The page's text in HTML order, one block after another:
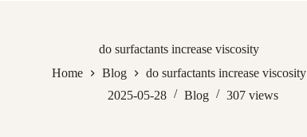
do surfactants increase viscosity
Home
Blog
do surfactants increase viscosity
2025-05-28
Blog 307 views